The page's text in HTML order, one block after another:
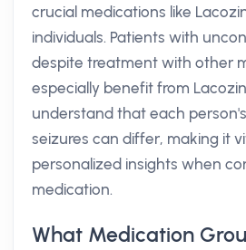
crucial medications like
individuals. Patients with
despite treatment with other
especially benefit from
understand that each
seizures can differ, making it
personalized insights when
medication.
What Medication